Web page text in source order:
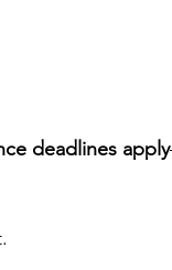
deadlines apply